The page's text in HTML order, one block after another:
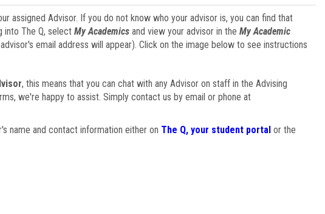
assigned Advisor. If you do not know who your advisor is, you can find that
into The Q, select My Academicsand view your advisor in the My Academic
email address will appear). Click on the image below to see instructions
, this means that you can chat with any Advisor on staff in the Advising
we're happy to assist. Simply contact us by email or phone at
name and contact information either on The Q, your student portalor the